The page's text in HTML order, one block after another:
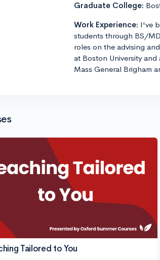
Graduate College:
Work Experience: I've
students through BS/
roles on the advising
at Boston University and
Mass General Brigham
Tailored to You